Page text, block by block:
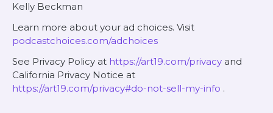
Kelly Beckman
Learn more about your ad choices. Visit
podcastchoices.com/adchoices
See Privacy Policy at https://art19.com/privacy and
California Privacy Notice at
https://art19.com/privacy#do-not-sell-my-info .